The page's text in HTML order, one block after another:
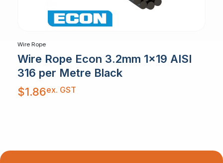
Wire Rope
Wire Rope Econ 3.2mm 1×19 AISI
316 per Metre Black
$1.86ex. GST